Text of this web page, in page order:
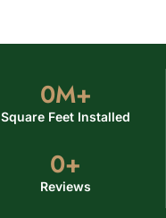
Square Feet Installed
0M+
Reviews
0+